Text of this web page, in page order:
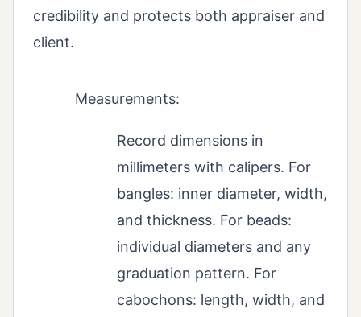
credibility and protects both appraiser and
client.
Measurements:
Record dimensions in
millimeters with calipers. For
bangles: inner diameter, width,
and thickness. For beads:
individual diameters and any
graduation pattern. For
cabochons: length, width, and